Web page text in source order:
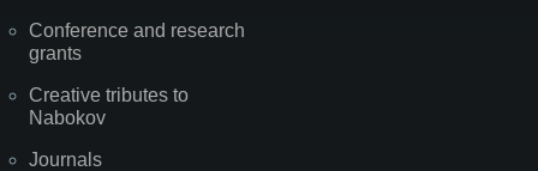
Conference and research
grants
Creative tributes to
Nabokov
Journals